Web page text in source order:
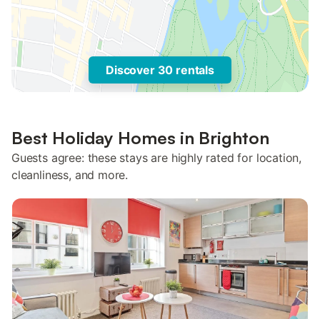
Discover 30 rentals
Best Holiday Homes in Brighton
Guests agree: these stays are highly rated for location,
cleanliness, and more.